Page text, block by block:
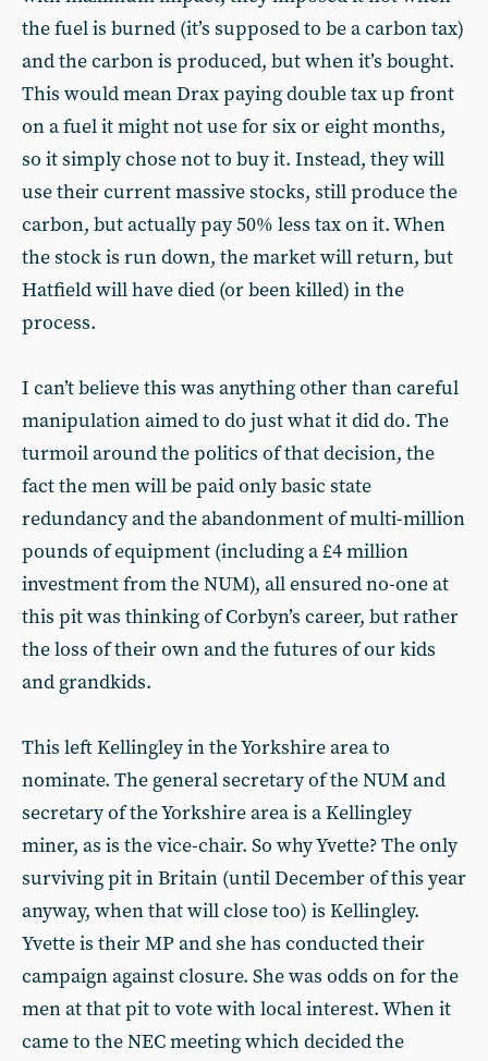
the fuel is burned (it’s supposed to be a carbon tax)
and the carbon is produced, but when it’s bought.
This would mean Drax paying double tax up front
on a fuel it might not use for six or eight months,
so it simply chose not to buy it. Instead, they will
use their current massive stocks, still produce the
carbon, but actually pay 50% less tax on it. When
the stock is run down, the market will return, but
Hatfield will have died (or been killed) in the
process.
I can’t believe this was anything other than careful
manipulation aimed to do just what it did do. The
turmoil around the politics of that decision, the
fact the men will be paid only basic state
redundancy and the abandonment of multi-million
pounds of equipment (including a £4 million
investment from the NUM), all ensured no-one at
this pit was thinking of Corbyn’s career, but rather
the loss of their own and the futures of our kids
and grandkids.
This left Kellingley in the Yorkshire area to
nominate. The general secretary of the NUM and
secretary of the Yorkshire area is a Kellingley
miner, as is the vice-chair. So why Yvette? The only
surviving pit in Britain (until December of this year
anyway, when that will close too) is Kellingley.
Yvette is their MP and she has conducted their
campaign against closure. She was odds on for the
men at that pit to vote with local interest. When it
came to the NEC meeting which decided the